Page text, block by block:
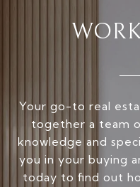
Your go-to real
together a team
knowledge and
you in your buying
today to find out